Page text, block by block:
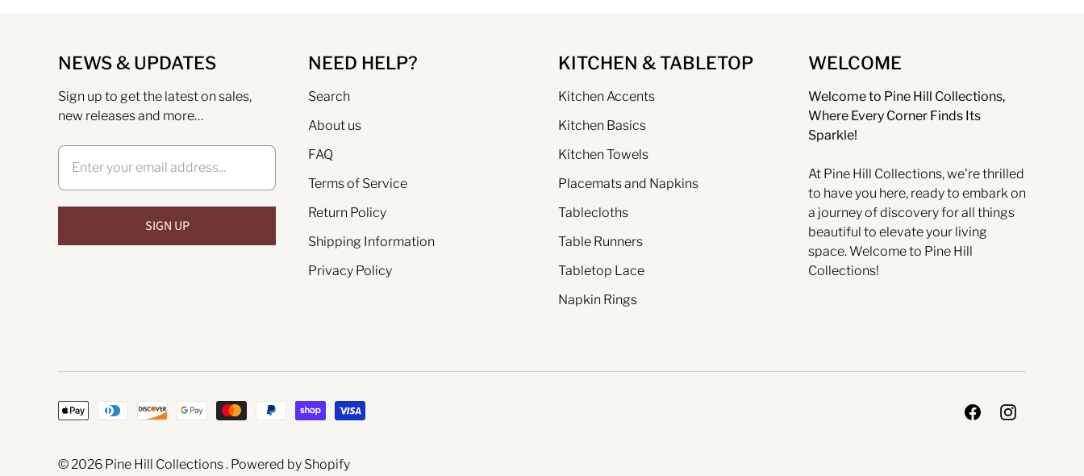
NEWS & UPDATES
Sign up to get the latest on sales,
new releases and more…
NEED HELP?
Search
About us
FAQ
Terms of Service
Return Policy
Shipping Information
Privacy Policy
KITCHEN & TABLETOP
Kitchen Accents
Kitchen Basics
Kitchen Towels
Placemats and Napkins
Tablecloths
Table Runners
Tabletop Lace
Napkin Rings
WELCOME
Welcome to Pine Hill Collections,
Where Every Corner Finds Its
Sparkle!
At Pine Hill Collections, we're thrilled
to have you here, ready to embark on
a journey of discovery for all things
beautiful to elevate your living
space. Welcome to Pine Hill
Collections!
© 2026 Pine Hill Collections . Powered by Shopify